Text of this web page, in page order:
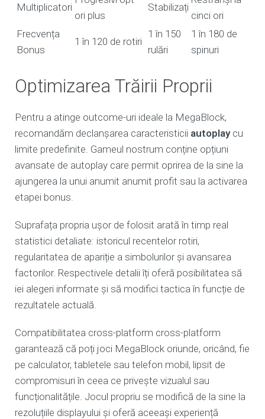
Multiplicatori
ori plus
Stabilizați
cinci ori
Frecvența
Bonus
1 în 120 de rotiri
1 în 150
rulări
1 în 180 de
spinuri
Optimizarea Trăirii Proprii
Pentru a atinge outcome-uri ideale la MegaBlock,
recomandăm declanșarea caracteristicii autoplaycu
limite predefinite. Gameul nostrum conține opțiuni
avansate de autoplay care permit oprirea de la sine la
ajungerea la unui anumit anumit profit sau la activarea
etapei bonus.
Suprafața propria ușor de folosit arată în timp real
statistici detaliate: istoricul recentelor rotiri,
regularitatea de apariție a simbolurilor și avansarea
factorilor. Respectivele detalii îți oferă posibilitatea să
iei alegeri informate și să modifici tactica în funcție de
rezultatele actuală.
Compatibilitatea cross-platform cross-platform
garantează că poți joci MegaBlock oriunde, oricând, fie
pe calculator, tabletele sau telefon mobil, lipsit de
compromisuri în ceea ce privește vizualul sau
funcționalitățile. Jocul propriu se modifică de la sine la
rezoluțiile displayului și oferă aceeași experiență